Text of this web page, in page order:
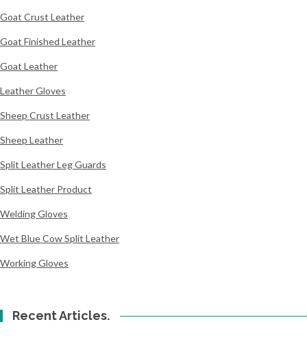
Goat Crust Leather
Goat Finished Leather
Goat Leather
Leather Gloves
Sheep Crust Leather
Sheep Leather
Split Leather Leg Guards
Split Leather Product
Welding Gloves
Wet Blue Cow Split Leather
Working Gloves
Recent Articles.